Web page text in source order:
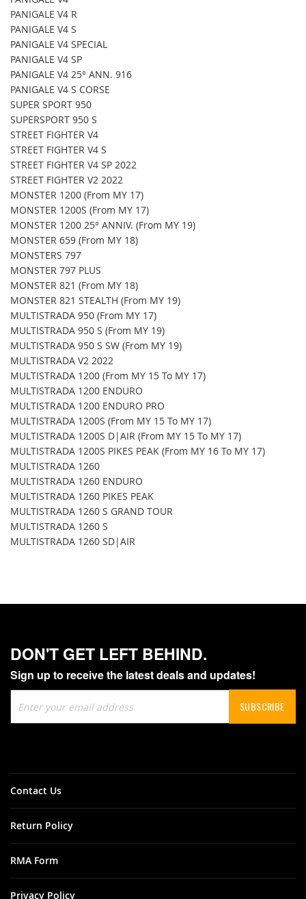
PANIGALE V4 R
PANIGALE V4 S
PANIGALE V4 SPECIAL
PANIGALE V4 SP
PANIGALE V4 25° ANN. 916
PANIGALE V4 S CORSE
SUPER SPORT 950
SUPERSPORT 950 S
STREET FIGHTER V4
STREET FIGHTER V4 S
STREET FIGHTER V4 SP 2022
STREET FIGHTER V2 2022
MONSTER 1200 (From MY 17)
MONSTER 1200S (From MY 17)
MONSTER 1200 25° ANNIV. (From MY 19)
MONSTER 659 (From MY 18)
MONSTERS 797
MONSTER 797 PLUS
MONSTER 821 (From MY 18)
MONSTER 821 STEALTH (From MY 19)
MULTISTRADA 950 (From MY 17)
MULTISTRADA 950 S (From MY 19)
MULTISTRADA 950 S SW (From MY 19)
MULTISTRADA V2 2022
MULTISTRADA 1200 (From MY 15 To MY 17)
MULTISTRADA 1200 ENDURO
MULTISTRADA 1200 ENDURO PRO
MULTISTRADA 1200S (From MY 15 To MY 17)
MULTISTRADA 1200S D|AIR (From MY 15 To MY 17)
MULTISTRADA 1200S PIKES PEAK (From MY 16 To MY 17)
MULTISTRADA 1260
MULTISTRADA 1260 ENDURO
MULTISTRADA 1260 PIKES PEAK
MULTISTRADA 1260 S GRAND TOUR
MULTISTRADA 1260 S
MULTISTRADA 1260 SD|AIR
DON'T GET LEFT BEHIND.
Sign up to receive the latest deals and updates!
Up
for
SUBSCRIBE
Contact Us
Return Policy
RMA Form
Privacy Policy